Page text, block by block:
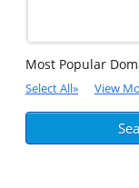
Most Popular
Select All» View